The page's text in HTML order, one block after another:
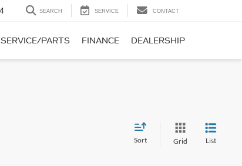
SEARCH SERVICE CONTACT
SERVICE/PARTS FINANCE DEALERSHIP
Sort Grid List